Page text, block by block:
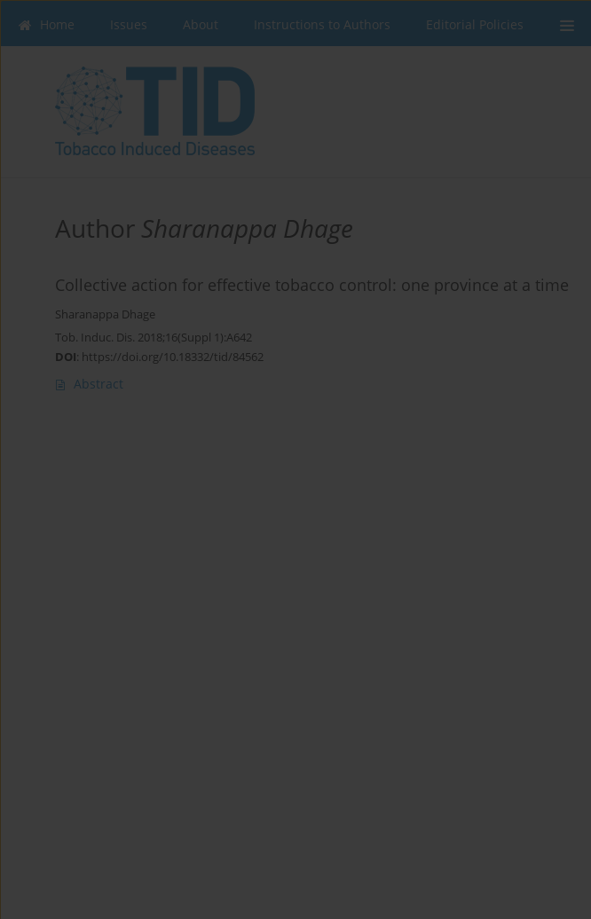
Home Issues About Instructions to Authors Editorial Policies
Author Sharanappa Dhage
Collective action for effective tobacco control: one province at a time
Sharanappa Dhage
Tob. Induc. Dis. 2018;16(Suppl 1):A642
DOI: https://doi.org/10.18332/tid/84562
Abstract